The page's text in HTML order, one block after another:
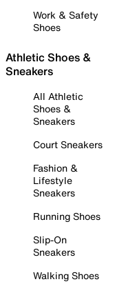
Work & Safety
Shoes
Athletic Shoes &
Sneakers
All Athletic
Shoes &
Sneakers
Court Sneakers
Fashion &
Lifestyle
Sneakers
Running Shoes
Slip-On
Sneakers
Walking Shoes